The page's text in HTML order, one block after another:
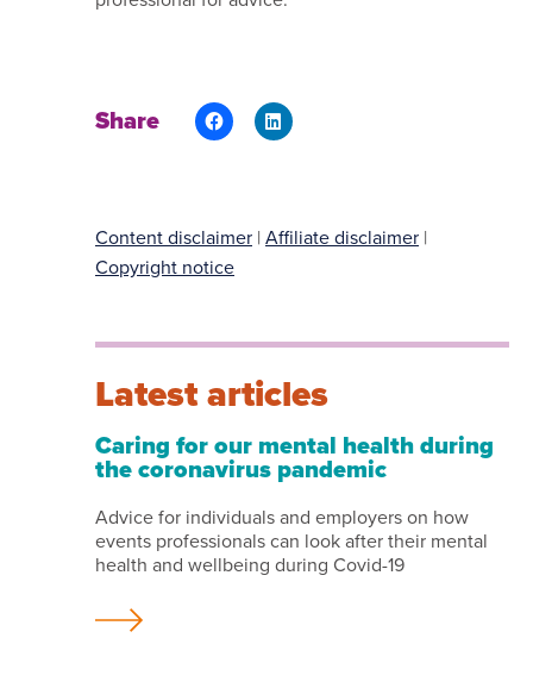
Share
Content disclaimer | Affiliate disclaimer |
Copyright notice
Latest articles
Caring for our mental health during
the coronavirus pandemic
Advice for individuals and employers on how
events professionals can look after their mental
health and wellbeing during Covid-19